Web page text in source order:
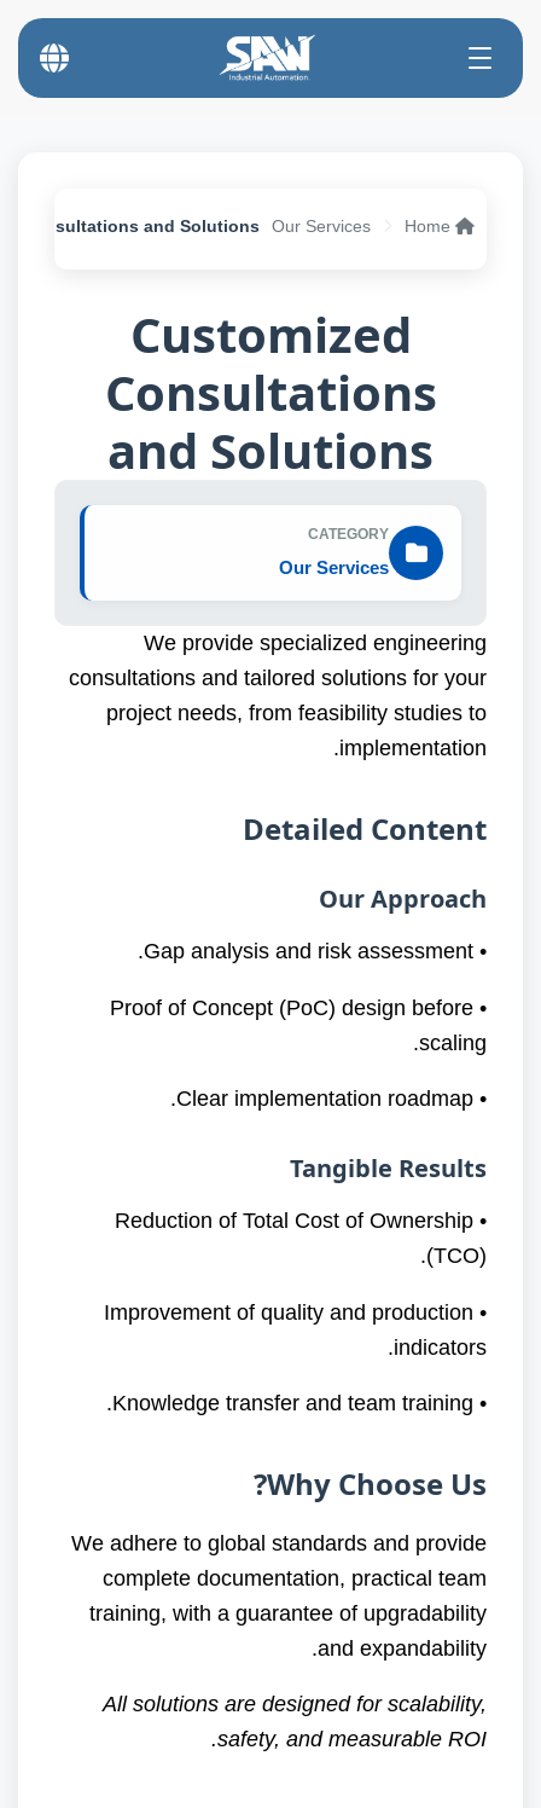
Our Services
Consultations and Solutions
Customized
Consultations
and Solutions
CATEGORY
Our Services
We provide specialized engineering
consultations and tailored solutions for your
project needs, from feasibility studies to
implementation.
Detailed Content
Our Approach
• Gap analysis and risk assessment.
• Proof of Concept (PoC) design before
scaling.
• Clear implementation roadmap.
Tangible Results
• Reduction of Total Cost of Ownership
(TCO).
• Improvement of quality and production
indicators.
• Knowledge transfer and team training.
Why Choose Us?
We adhere to global standards and provide
complete documentation, practical team
training, with a guarantee of upgradability
and expandability.
All solutions are designed for scalability,
safety, and measurable ROI.